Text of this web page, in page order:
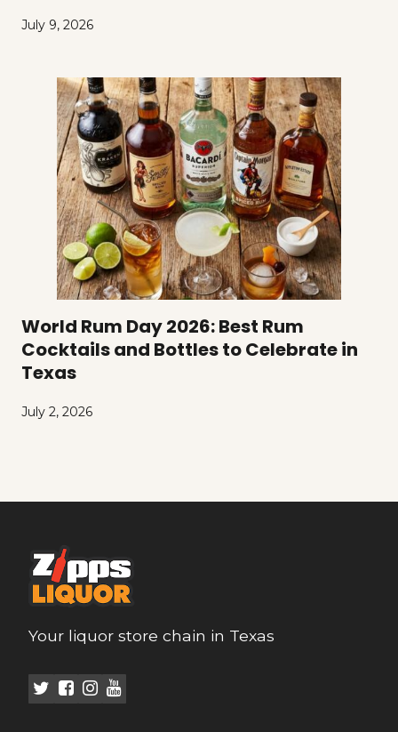
July 9, 2026
World Rum Day 2026: Best Rum
Cocktails and Bottles to Celebrate in
Texas
July 2, 2026
Your liquor store chain in Texas